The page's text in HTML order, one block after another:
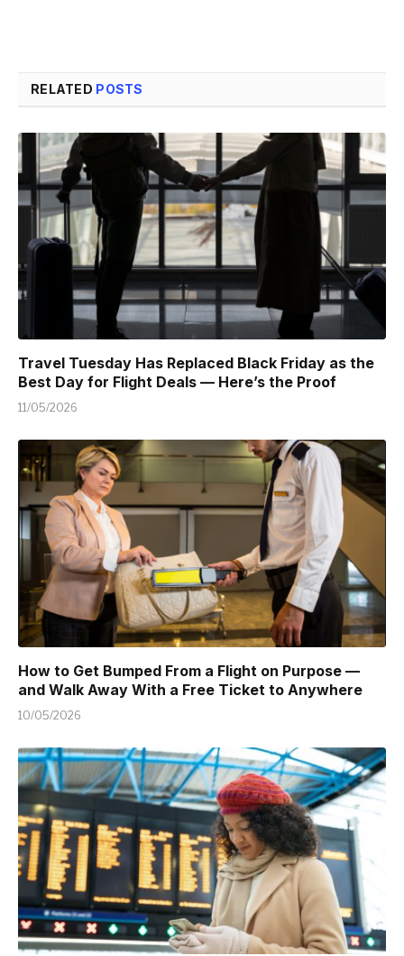
RELATED POSTS
Travel Tuesday Has Replaced Black Friday as the
Best Day for Flight Deals — Here’s the Proof
11/05/2026
How to Get Bumped From a Flight on Purpose —
and Walk Away With a Free Ticket to Anywhere
10/05/2026